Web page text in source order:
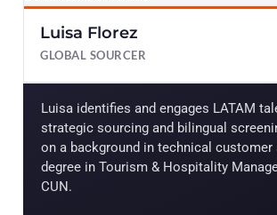
Luisa Florez
GLOBAL SOURCER
Luisa identifies and engages LATAM
strategic sourcing and bilingual
on a background in technical customer
degree in Tourism & Hospitality
CUN.